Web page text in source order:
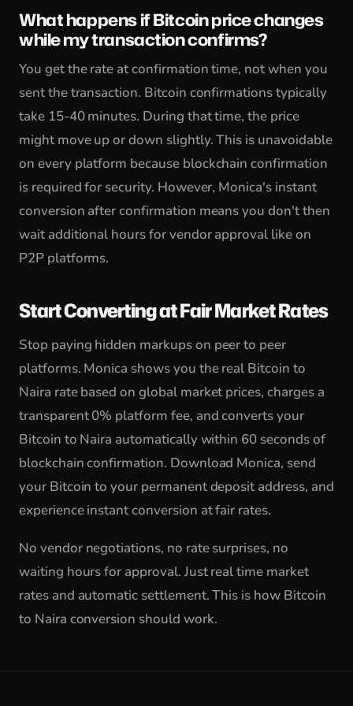
What happens if Bitcoin price changes
while my transaction confirms?
You get the rate at confirmation time, not when you
sent the transaction. Bitcoin confirmations typically
take 15-40 minutes. During that time, the price
might move up or down slightly. This is unavoidable
on every platform because blockchain confirmation
is required for security. However, Monica's instant
conversion after confirmation means you don't then
wait additional hours for vendor approval like on
P2P platforms.
Start Converting at Fair Market Rates
Stop paying hidden markups on peer to peer
platforms. Monica shows you the real Bitcoin to
Naira rate based on global market prices, charges a
transparent 0% platform fee, and converts your
Bitcoin to Naira automatically within 60 seconds of
blockchain confirmation. Download Monica, send
your Bitcoin to your permanent deposit address, and
experience instant conversion at fair rates.
No vendor negotiations, no rate surprises, no
waiting hours for approval. Just real time market
rates and automatic settlement. This is how Bitcoin
to Naira conversion should work.